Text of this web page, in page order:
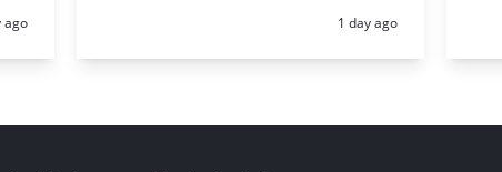
ago Posted:
1 day ago